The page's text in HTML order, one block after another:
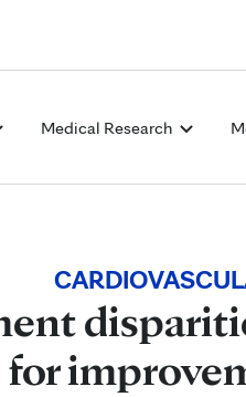
Medical Research
for